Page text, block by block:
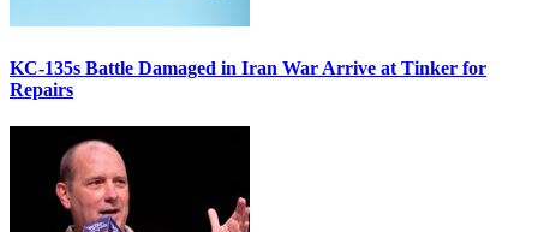
KC-135s Battle Damaged in Iran War Arrive at Tinker for
Repairs